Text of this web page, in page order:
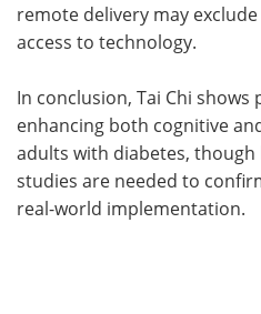
remote delivery may
access to technology.
In conclusion, Tai Chi
enhancing both cognitive
adults with diabetes,
studies are needed to
real-world implementation.